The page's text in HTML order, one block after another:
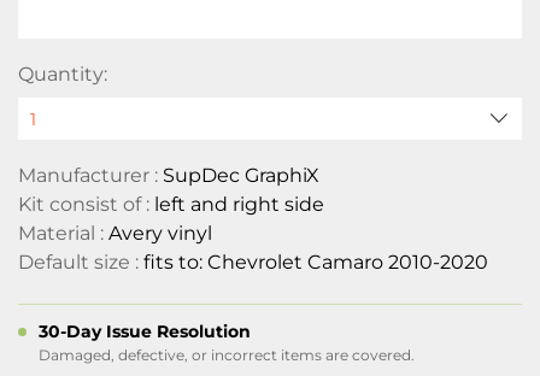
Quantity:
Manufacturer : SupDec GraphiX
Kit consist of : left and right side
Material : Avery vinyl
Default size : fits to: Chevrolet Camaro 2010-2020
30-Day Issue Resolution
Damaged, defective, or incorrect items are covered.